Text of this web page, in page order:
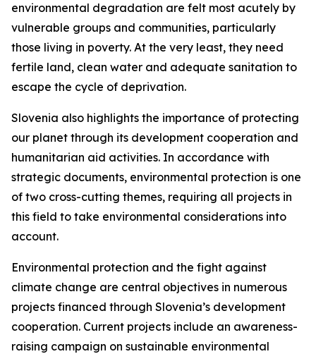
environmental degradation are felt most acutely by
vulnerable groups and communities, particularly
those living in poverty. At the very least, they need
fertile land, clean water and adequate sanitation to
escape the cycle of deprivation.
Slovenia also highlights the importance of protecting
our planet through its development cooperation and
humanitarian aid activities. In accordance with
strategic documents, environmental protection is one
of two cross-cutting themes, requiring all projects in
this field to take environmental considerations into
account.
Environmental protection and the fight against
climate change are central objectives in numerous
projects financed through Slovenia’s development
cooperation. Current projects include an awareness-
raising campaign on sustainable environmental